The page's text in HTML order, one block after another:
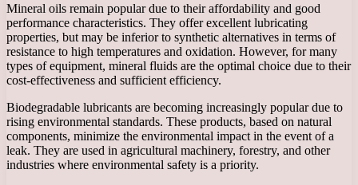
Mineral oils remain popular due to their affordability and good
performance characteristics. They offer excellent lubricating
properties, but may be inferior to synthetic alternatives in terms of
resistance to high temperatures and oxidation. However, for many
types of equipment, mineral fluids are the optimal choice due to their
cost-effectiveness and sufficient efficiency.
Biodegradable lubricants are becoming increasingly popular due to
rising environmental standards. These products, based on natural
components, minimize the environmental impact in the event of a
leak. They are used in agricultural machinery, forestry, and other
industries where environmental safety is a priority.